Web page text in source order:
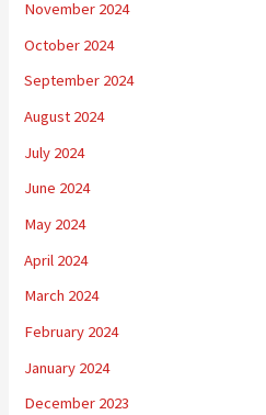
November 2024
October 2024
September 2024
August 2024
July 2024
June 2024
May 2024
April 2024
March 2024
February 2024
January 2024
December 2023